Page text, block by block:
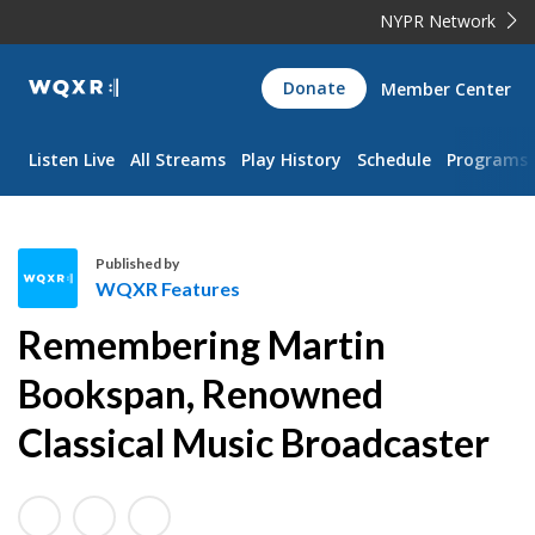
NYPR Network
WQXR
Navigation
Donate Member Center
Listen Live All Streams Play History Schedule Programs
Q
X
R
F
e
t
Published by
WQXR Features
Remembering Martin
Bookspan, Renowned
Classical Music Broadcaster